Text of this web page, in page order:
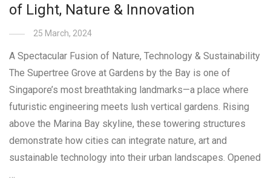
of Light, Nature & Innovation
25 March, 2024
A Spectacular Fusion of Nature, Technology & Sustainability
The Supertree Grove at Gardens by the Bay is one of
Singapore’s most breathtaking landmarks—a place where
futuristic engineering meets lush vertical gardens. Rising
above the Marina Bay skyline, these towering structures
demonstrate how cities can integrate nature, art and
sustainable technology into their urban landscapes. Opened
…